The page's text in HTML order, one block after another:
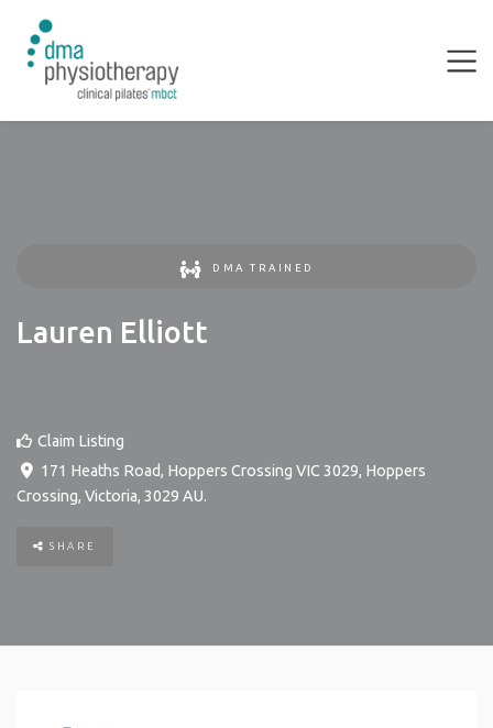
DMA TRAINED
Lauren Elliott
Claim Listing
171 Heaths Road, Hoppers Crossing VIC 3029, Hoppers
Crossing, Victoria, 3029 AU.
SHARE